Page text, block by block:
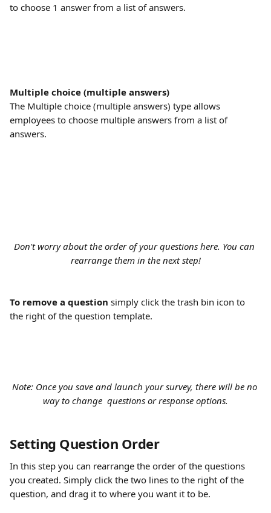
to choose 1 answer from a list of answers.
Multiple choice (multiple answers)
The Multiple choice (multiple answers) type allows
employees to choose multiple answers from a list of
answers.
Don't worry about the order of your questions here. You can
rearrange them in the next step!
To remove a question simply click the trash bin icon to
the right of the question template.
Note: Once you save and launch your survey, there will be no
way to change  questions or response options.
Setting Question Order
In this step you can rearrange the order of the questions
you created. Simply click the two lines to the right of the
question, and drag it to where you want it to be.